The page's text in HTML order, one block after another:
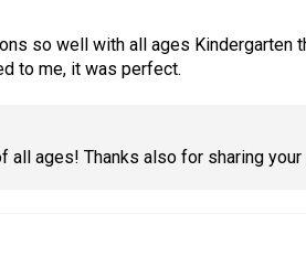
so well with all ages
to me, it was perfect.
all ages! Thanks also for sharing